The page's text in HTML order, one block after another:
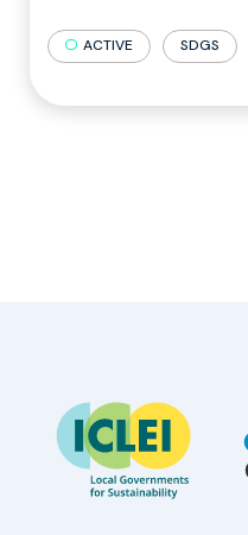
ACTIVE SDGS